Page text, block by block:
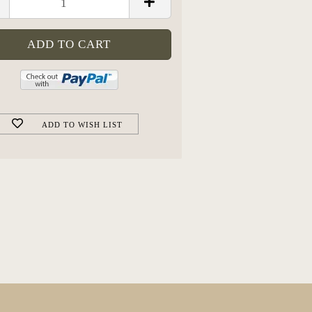
ADD TO WISH LIST